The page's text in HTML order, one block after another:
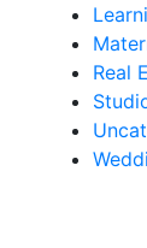
Real